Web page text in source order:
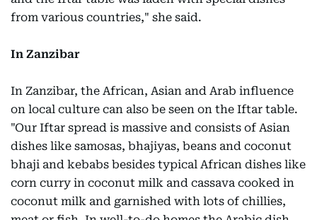
from various countries," she said.
In Zanzibar
In Zanzibar, the African, Asian and Arab influence
on local culture can also be seen on the Iftar table.
"Our Iftar spread is massive and consists of Asian
dishes like samosas, bhajiyas, beans and coconut
bhaji and kebabs besides typical African dishes like
corn curry in coconut milk and cassava cooked in
coconut milk and garnished with lots of chillies,